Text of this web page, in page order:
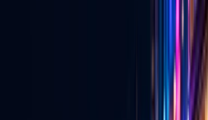
TikTok Agency & Live Growth
Creator network support, TikTok Live